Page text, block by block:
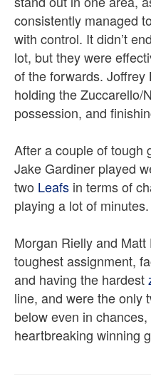
consistently managed
with control. It didn’t
lot, but they were
of the forwards. Joffrey
holding the Zuccarello/
possession, and
After a couple of tough
Jake Gardiner played
two Leafs in terms of
playing a lot of minutes.
Morgan Rielly and
toughest assignment,
and having the hardest
line, and were the only
below even in
heartbreaking winning